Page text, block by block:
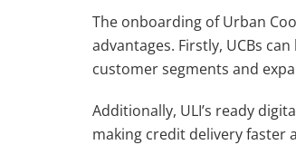
The onboarding of Urban
advantages. Firstly, UCBs
customer segments and
Additionally, ULI’s ready
making credit delivery faster